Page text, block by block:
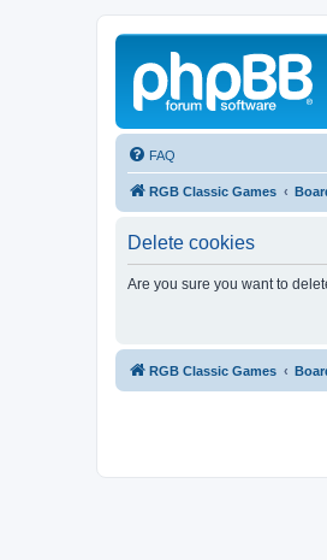
FAQ
RGB Classic Games
Delete cookies
Are you sure you want to
RGB Classic Games